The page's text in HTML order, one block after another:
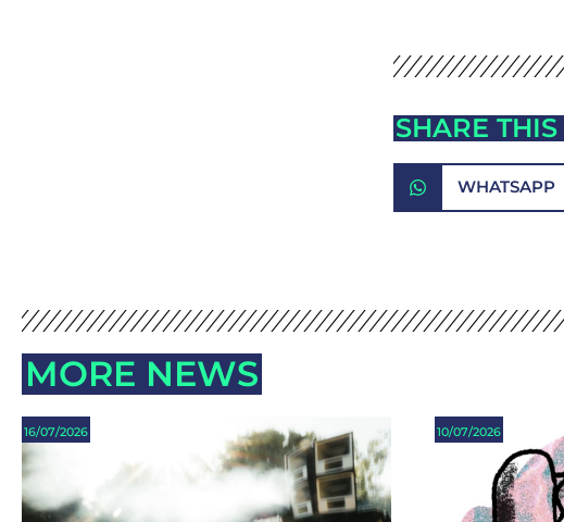
SHARE THIS
WHATSAPP
MORE NEWS
16/07/2026 10/07/2026